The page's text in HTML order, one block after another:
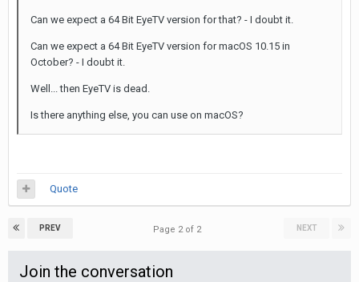
Can we expect a 64 Bit EyeTV version for that? - I doubt it.
Can we expect a 64 Bit EyeTV version for macOS 10.15 in
October? - I doubt it.
Well... then EyeTV is dead.
Is there anything else, you can use on macOS?
Quote
PREV NEXT
Page 2 of 2
Join the conversation